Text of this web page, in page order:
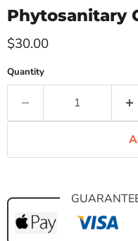
Phytosanitary
Current price
$30.00
Quantity